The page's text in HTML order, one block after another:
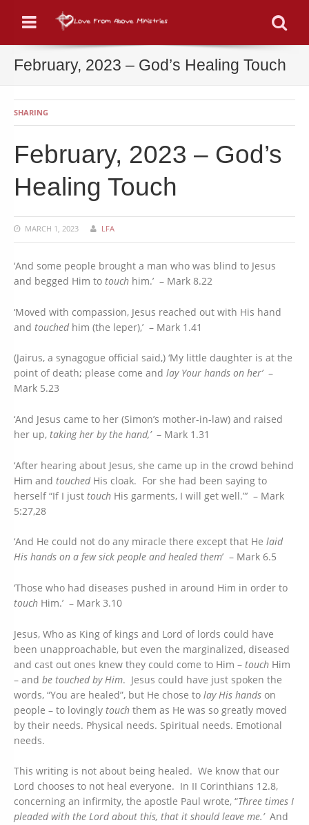
Menu
February, 2023 – God’s Healing Touch
SHARING
February, 2023 – God’s
Healing Touch
MARCH 1, 2023 LFA
‘And some people brought a man who was blind to Jesus
and begged Him to touch him.’ – Mark 8.22
‘Moved with compassion, Jesus reached out with His hand
and touchedhim (the leper),’ – Mark 1.41
(Jairus, a synagogue official said,) ‘My little daughter is at the
point of death; please come and lay Your hands on her’–
Mark 5.23
‘And Jesus came to her (Simon’s mother-in-law) and raised
her up, taking her by the hand,’– Mark 1.31
‘After hearing about Jesus, she came up in the crowd behind
Him and touchedHis cloak. For she had been saying to
herself “If I just touch His garments, I will get well.”’ – Mark
5:27,28
‘And He could not do any miracle there except that He laid
His hands on a few sick people and healed them’ – Mark 6.5
‘Those who had diseases pushed in around Him in order to
touch Him.’ – Mark 3.10
Jesus, Who as King of kings and Lord of lords could have
been unapproachable, but even the marginalized, diseased
and cast out ones knew they could come to Him – touch Him
– and be touched by Him. Jesus could have just spoken the
words, “You are healed”, but He chose to lay His hands on
people – to lovingly touch them as He was so greatly moved
by their needs. Physical needs. Spiritual needs. Emotional
needs.
This writing is not about being healed. We know that our
Lord chooses to not heal everyone. In II Corinthians 12.8,
concerning an infirmity, the apostle Paul wrote, “Three times I
pleaded with the Lord about this, that it should leave me.’ And